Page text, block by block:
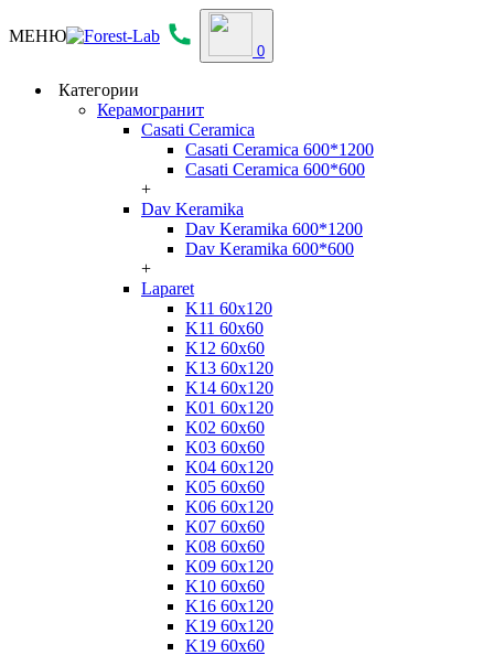
МЕНЮ
0
Категории
Керамогранит
Casati Ceramica
Casati Ceramica 600*1200
Casati Ceramica 600*600
+
Dav Keramika
Dav Keramika 600*1200
Dav Keramika 600*600
+
Laparet
K11 60x120
K11 60x60
K12 60x60
K13 60x120
K14 60x120
K01 60x120
K02 60x60
K03 60x60
K04 60x120
K05 60x60
K06 60x120
K07 60x60
K08 60x60
K09 60x120
K10 60x60
K16 60x120
K19 60x120
K19 60x60